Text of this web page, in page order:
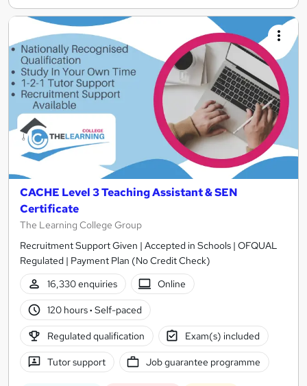
CACHE Level 3 Teaching Assistant & SEN
Certificate
The Learning College Group
Recruitment Support Given | Accepted in Schools | OFQUAL
Regulated | Payment Plan (No Credit Check)
16,330 enquiries
Online
120 hours· Self-paced
Regulated qualification Exam(s) included
Tutor support Job guarantee programme